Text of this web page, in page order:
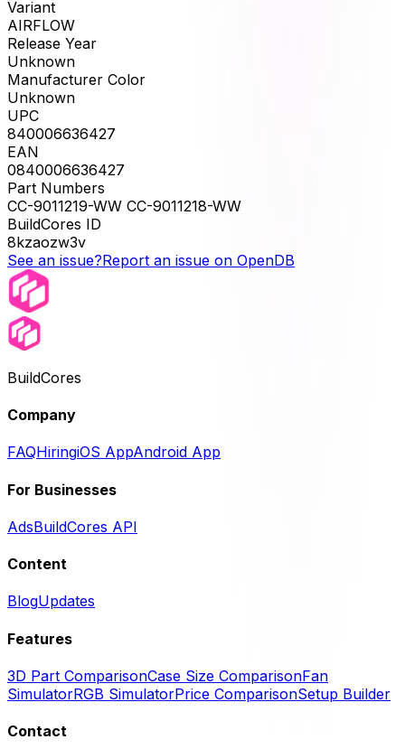
Variant
AIRFLOW
Release Year
Unknown
Manufacturer Color
Unknown
UPC
840006636427
EAN
0840006636427
Part Numbers
CC-9011219-WW CC-9011218-WW
BuildCores ID
8kzaozw3v
See an issue?Report an issue on OpenDB
BuildCores
Company
FAQHiringiOS AppAndroid App
For Businesses
AdsBuildCores API
Content
BlogUpdates
Features
3D Part ComparisonCase Size ComparisonFan
SimulatorRGB SimulatorPrice ComparisonSetup Builder
Contact